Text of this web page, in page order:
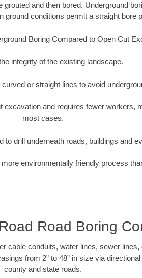
and then bored. Underground
ground conditions permit a straight bore
Boring Compared to Open Cut
integrity of the existing landscape.
or straight lines to avoid
and requires fewer workers,
most cases.
to drill underneath roads, buildings and
environmentally friendly process
Road Boring
cable conduits, water lines, sewer
from 2” to 48” in size via
county and state roads.